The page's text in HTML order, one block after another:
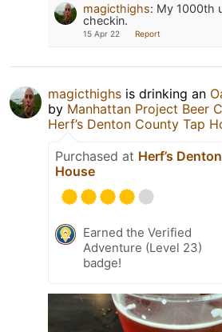
magicthighs: My 1000th
checkin.
15 Apr 22 Report
magicthighs is drinking an
by Manhattan Project Beer
Herf’s Denton County Tap
Purchased at Herf’s
House
Earned the Verified
Adventure (Level 23)
badge!